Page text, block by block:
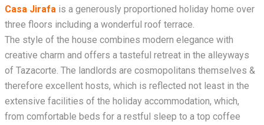
Casa Jirafa is a generously proportioned holiday home over
three floors including a wonderful roof terrace.
The style of the house combines modern elegance with
creative charm and offers a tasteful retreat in the alleyways
of Tazacorte. The landlords are cosmopolitans themselves &
therefore excellent hosts, which is reflected not least in the
extensive facilities of the holiday accommodation, which,
from comfortable beds for a restful sleep to a top coffee